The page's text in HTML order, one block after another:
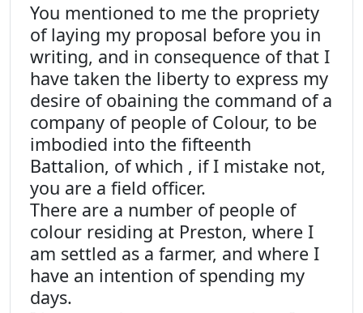
You mentioned to me the propriety
of laying my proposal before you in
writing, and in consequence of that I
have taken the liberty to express my
desire of obaining the command of a
company of people of Colour, to be
imbodied into the fifteenth
Battalion, of which , if I mistake not,
you are a field officer.
There are a number of people of
colour residing at Preston, where I
am settled as a farmer, and where I
have an intention of spending my
days.